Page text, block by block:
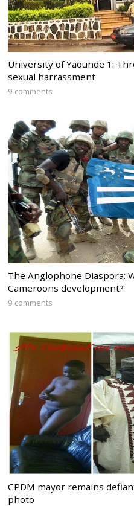
University of Yaounde 1:
sexual harrassment
9 comments
The Anglophone Diaspora:
Cameroons development?
9 comments
CPDM mayor remains
photo